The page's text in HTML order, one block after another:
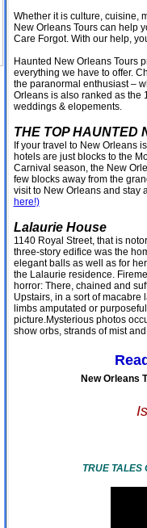
Whether it is culture, cuisine,
New Orleans Tours can help
Care Forgot. With our help,
Haunted New Orleans Tours
everything we have to offer.
the paranormal enthusiast –
Orleans is also ranked as the
weddings & elopements.
THE TOP HAUNTED
If your travel to New Orleans
hotels are just blocks to the
Carnival season, the New
few blocks away from the
visit to New Orleans and stay
here!)
Lalaurie House
1140 Royal Street, that is
three-story edifice was the
elegant balls as well as for
the Lalaurie residence.
horror: There, chained and
Upstairs, in a sort of macabre
limbs amputated or
picture.Mysterious photos
show orbs, strands of mist
New Orleans
TRUE TALES